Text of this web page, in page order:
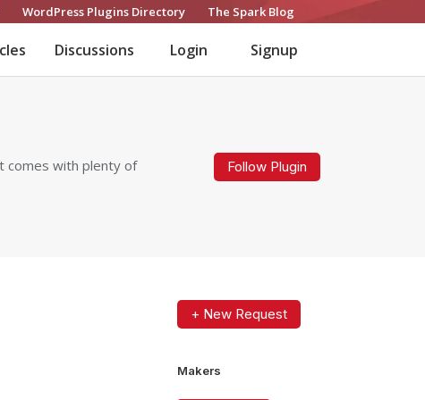
WordPress Plugins Directory The Spark Blog
Discussions Login Signup
comes with plenty of
Follow Plugin
+ New Request
Makers